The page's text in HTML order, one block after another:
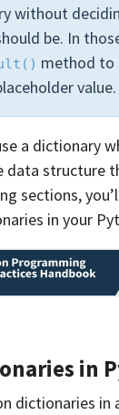
without
be. In
method to
value.
a dictionary
data structure
sections,
in your
in
dictionaries in